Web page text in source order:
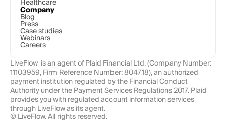
Healthcare
Company
Blog
Press
Case studies
Webinars
Careers
LiveFlow  is an agent of Plaid Financial Ltd. (Company Number:
11103959, Firm Reference Number: 804718), an authorized
payment institution regulated by the Financial Conduct
Authority under the Payment Services Regulations 2017. Plaid
provides you with regulated account information services
through LiveFlow as its agent.
© LiveFlow. All rights reserved.